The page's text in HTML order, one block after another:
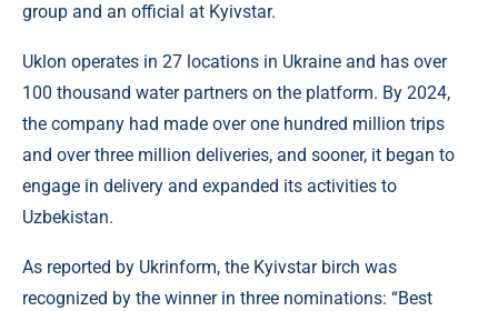
group and an official at Kyivstar.
Uklon operates in 27 locations in Ukraine and has over
100 thousand water partners on the platform. By 2024,
the company had made over one hundred million trips
and over three million deliveries, and sooner, it began to
engage in delivery and expanded its activities to
Uzbekistan.
As reported by Ukrinform, the Kyivstar birch was
recognized by the winner in three nominations: “Best